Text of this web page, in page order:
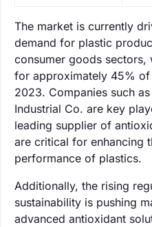
The market is currently
demand for plastic
consumer goods sectors,
for approximately 45%
2023. Companies such
Industrial Co. are key
leading supplier of
are critical for enhancing
performance of plastics.
Additionally, the rising
sustainability is pushing
advanced antioxidant